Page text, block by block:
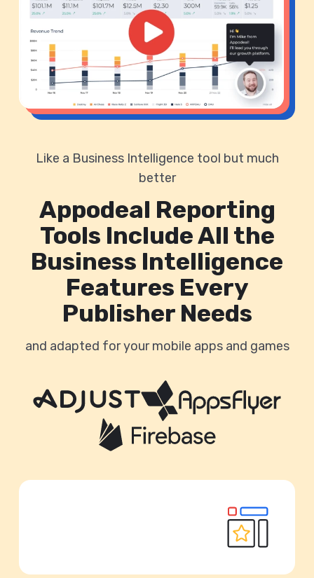
Like a Business Intelligence tool but much
better
Appodeal Reporting
Tools Include All the
Business Intelligence
Features Every
Publisher Needs
and adapted for your mobile apps and games